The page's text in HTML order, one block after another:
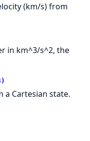
(km/s) from
in km^3/s^2, the
a Cartesian state.